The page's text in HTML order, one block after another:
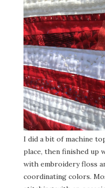
I did a bit of machine
place, then finished up
with embroidery floss
coordinating colors.